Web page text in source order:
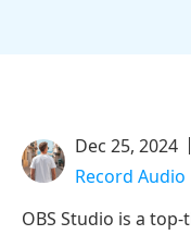
Dec 25, 2024
Record Audio
OBS Studio is a